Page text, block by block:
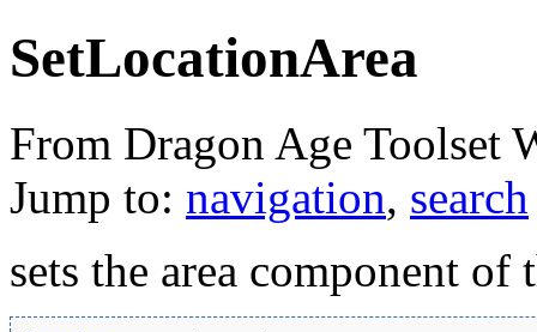
SetLocationArea
From Dragon Age Toolset
Jump to: navigation, search
sets the area component of